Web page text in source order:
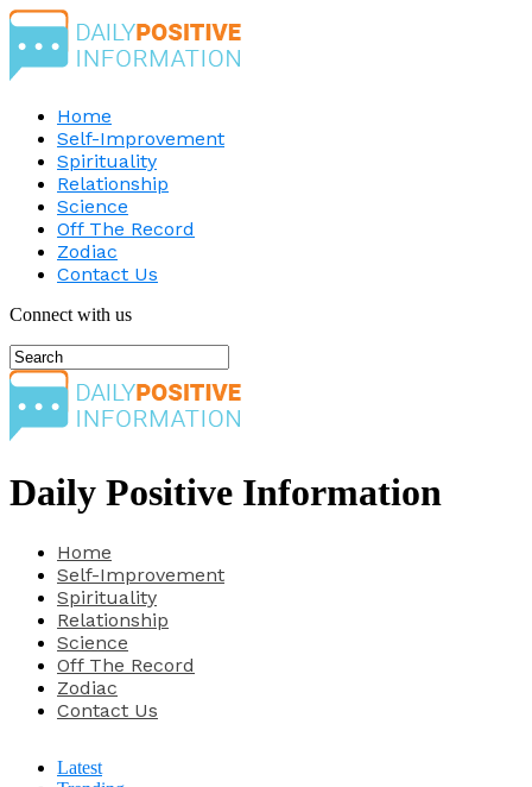
Home
Self-Improvement
Spirituality
Relationship
Science
Off The Record
Zodiac
Contact Us
Connect with us
Daily Positive Information
Home
Self-Improvement
Spirituality
Relationship
Science
Off The Record
Zodiac
Contact Us
Latest